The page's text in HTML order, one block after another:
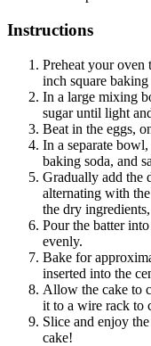
Instructions
Preheat your oven
inch square baking
In a large mixing
sugar until light
Beat in the eggs,
In a separate
baking soda, and
Gradually add the
alternating with
the dry
Pour the batter
evenly.
Bake for
inserted into the
Allow the cake to
it to a wire rack to
Slice and enjoy
cake!